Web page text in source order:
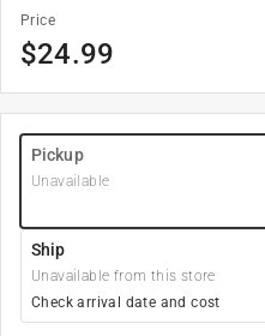
Price
$24.99
Pickup
Unavailable
Ship
Unavailable from this store
Check arrival date and cost